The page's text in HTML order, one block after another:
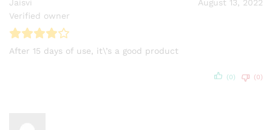
Jaisvi
Verified owner
August 13, 2022
After 15 days of use, it\’s a good product
(0) (0)